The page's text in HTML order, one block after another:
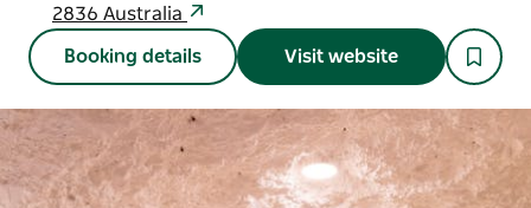
2836 Australia
Booking details Visit website